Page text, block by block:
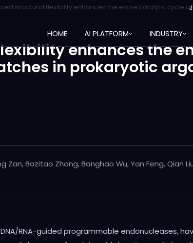
HOME AI PLATFORM INDUSTRY
enhances the
in prokaryotic
Zan, Bozitao Zhong, Banghao Wu, Yan Feng, Qian